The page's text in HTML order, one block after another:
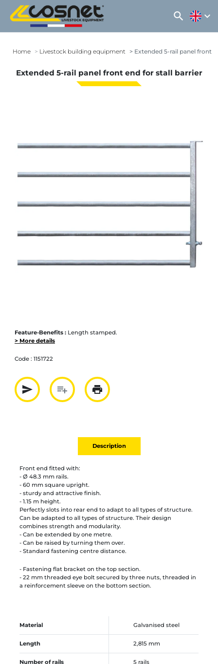
search expand_more
Home Livestock building equipment Extended 5-rail panel front
Extended 5-rail panel front end for stall barrier
Feature-Benefits : Length stamped.
> More details
Code : 1151722
send
Partager par mail
playlist_add
Ajouter à la liste
print
Imprimer
Description
Front end fitted with:
- Ø 48.3 mm rails.
- 60 mm square upright.
- sturdy and attractive finish.
- 1.15 m height.
Perfectly slots into rear end to adapt to all types of structure.
Can be adapted to all types of structure. Their design
combines strength and modularity.
- Can be extended by one metre.
- Can be raised by turning them over.
- Standard fastening centre distance.
- Fastening flat bracket on the top section.
- 22 mm threaded eye bolt secured by three nuts, threaded in
a reinforcement sleeve on the bottom section.
Material Galvanised steel
Length 2,815 mm
Number of rails 5 rails